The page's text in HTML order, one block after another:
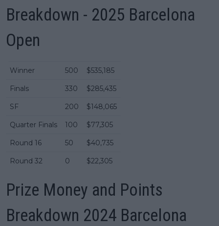
Breakdown - 2025 Barcelona
Open
Winner 500 $535,185
Finals 330 $285,435
SF 200 $148,065
Quarter Finals 100 $77,305
Round 16 50 $40,735
Round 32 0 $22,305
Prize Money and Points
Breakdown 2024 Barcelona